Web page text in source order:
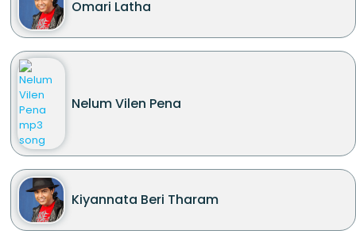
Omari Latha
Nelum Vilen Pena
Kiyannata Beri Tharam